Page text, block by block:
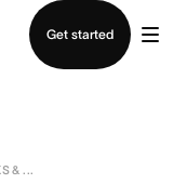
Get started
& ...